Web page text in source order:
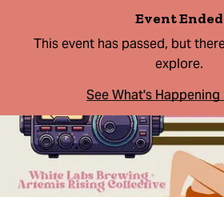
Event Ended
This event has passed, but
explore.
See What's